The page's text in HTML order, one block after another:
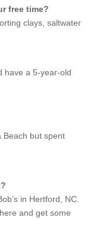
free time?
clays, saltwater
have a 5-year-old
Beach but spent
in Hertford, NC.
and get some